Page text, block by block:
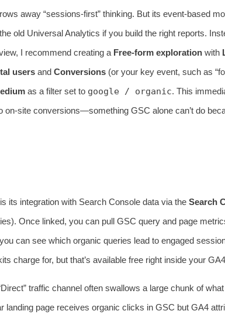
away “sessions‑first” thinking. But its event‑based
old Universal Analytics if you build the right reports.
I recommend creating a Free‑form explorationwith
usersand Conversions(or your key event, such as
as a filter set to google / organic. This
on‑site conversions—something GSC alone can’t do
its integration with Search Console data via theSearch
Once linked, you can pull GSC query and page
can see which organic queries lead to engaged
charge for, but that’s available free right inside your
traffic channel often swallows a large chunk of
landing page receives organic clicks in GSC but GA4